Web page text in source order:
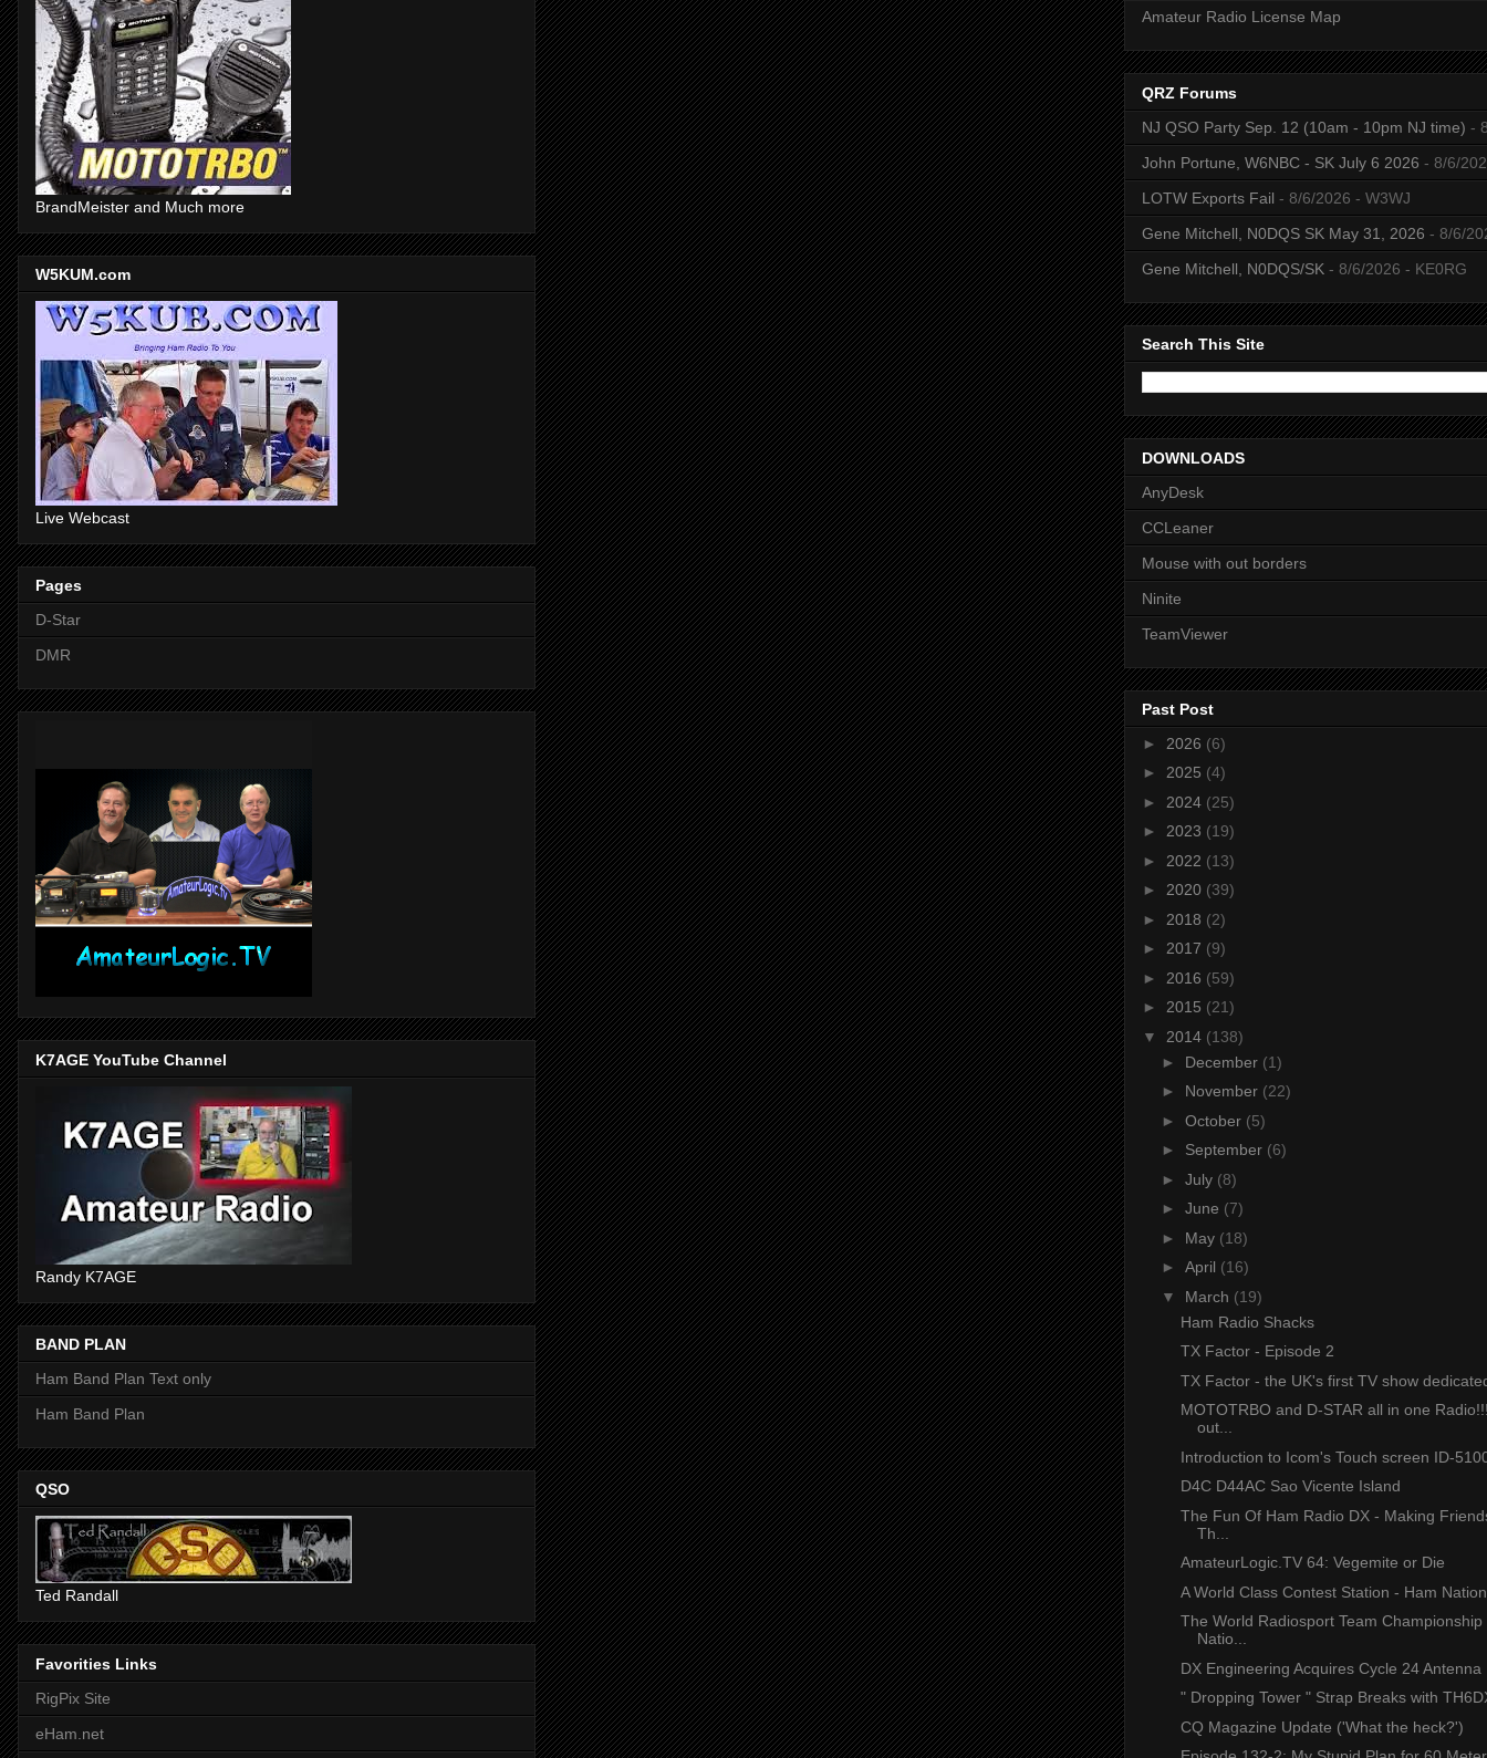
BrandMeister and Much more
W5KUM.com
Live Webcast
Pages
D-Star
DMR
K7AGE YouTube Channel
Randy K7AGE
BAND PLAN
Ham Band Plan Text only
Ham Band Plan
QSO
Ted Randall
Favorities Links
RigPix Site
eHam.net
Amateur Radio License Map
QRZ Forums
NJ QSO Party Sep. 12 (10am - 10pm NJ time) -
John Portune, W6NBC - SK July 6 2026 - 8/6/
LOTW Exports Fail - 8/6/2026 - W3WJ
Gene Mitchell, N0DQS SK May 31, 2026 - 8/6/
Gene Mitchell, N0DQS/SK - 8/6/2026 - KE0RG
Search This Site
DOWNLOADS
AnyDesk
CCLeaner
Mouse with out borders
Ninite
TeamViewer
Past Post
► 2026 (6)
► 2025 (4)
► 2024 (25)
► 2023 (19)
► 2022 (13)
► 2020 (39)
► 2018 (2)
► 2017 (9)
► 2016 (59)
► 2015 (21)
▼ 2014 (138)
► December (1)
► November (22)
► October (5)
► September (6)
► July (8)
► June (7)
► May (18)
► April (16)
▼ March (19)
Ham Radio Shacks
TX Factor - Episode 2
TX Factor - the UK's first TV show
MOTOTRBO and D-STAR all in one
out...
Introduction to Icom's Touch screen ID-
D4C D44AC Sao Vicente Island
The Fun Of Ham Radio DX - Making
Th...
AmateurLogic.TV 64: Vegemite or Die
A World Class Contest Station - Ham
The World Radiosport Team Championship
Natio...
DX Engineering Acquires Cycle 24 Antenna
" Dropping Tower " Strap Breaks with
CQ Magazine Update ('What the heck?')